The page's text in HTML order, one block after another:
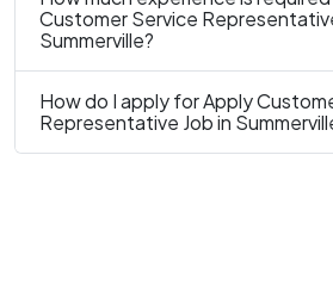
Customer Service
Summerville?
How do I apply for Apply
Representative Job in